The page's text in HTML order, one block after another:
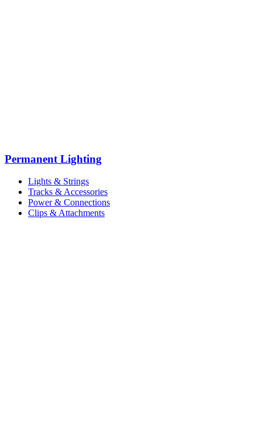
Permanent Lighting
Lights & Strings
Tracks & Accessories
Power & Connections
Clips & Attachments